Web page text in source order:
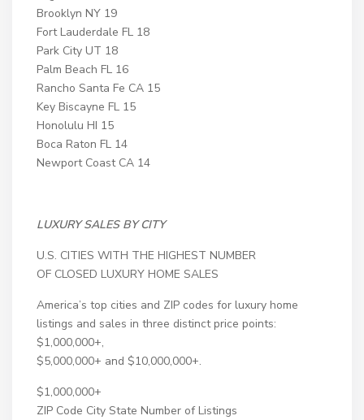
Brooklyn NY 19
Fort Lauderdale FL 18
Park City UT 18
Palm Beach FL 16
Rancho Santa Fe CA 15
Key Biscayne FL 15
Honolulu HI 15
Boca Raton FL 14
Newport Coast CA 14
LUXURY SALES BY CITY
U.S. CITIES WITH THE HIGHEST NUMBER
OF CLOSED LUXURY HOME SALES
America’s top cities and ZIP codes for luxury home
listings and sales in three distinct price points:
$1,000,000+,
$5,000,000+ and $10,000,000+.
$1,000,000+
ZIP Code City State Number of Listings